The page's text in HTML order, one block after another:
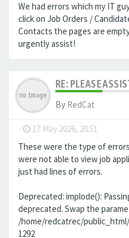
We had errors which my IT
click on Job Orders /
Contacts the pages are
urgently assist!
RE: PLEASE
By RedCat
- 17 May 2026, 20:51
These were the type of
were not able to view job
just had lines of errors.
Deprecated: implode():
deprecated. Swap the
/home/redcatrec/
1292